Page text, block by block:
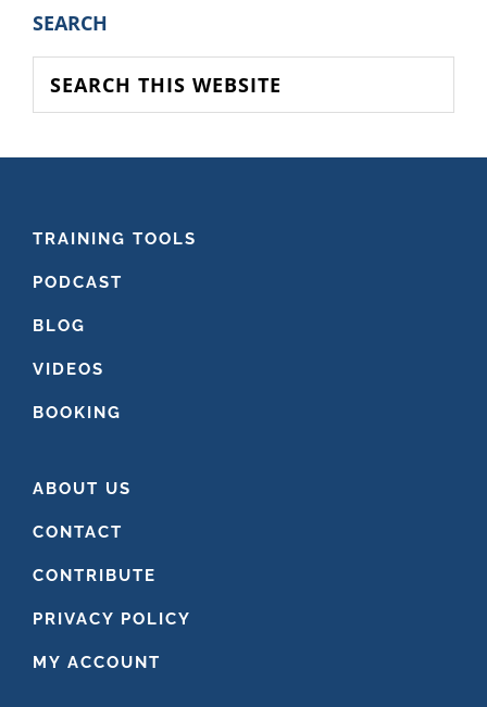
PRIMARY
SIDEBAR
SEARCH
this
website
FOOTER
TRAINING TOOLS
PODCAST
BLOG
VIDEOS
BOOKING
ABOUT US
CONTACT
CONTRIBUTE
PRIVACY POLICY
MY ACCOUNT